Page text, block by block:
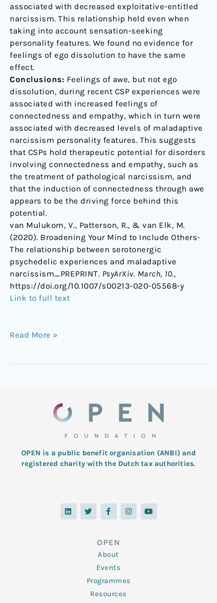
associated with decreased exploitative-entitled
narcissism. This relationship held even when
taking into account sensation-seeking
personality features. We found no evidence for
feelings of ego dissolution to have the same
effect.
Conclusions: Feelings of awe, but not ego
dissolution, during recent CSP experiences were
associated with increased feelings of
connectedness and empathy, which in turn were
associated with decreased levels of maladaptive
narcissism personality features. This suggests
that CSPs hold therapeutic potential for disorders
involving connectedness and empathy, such as
the treatment of pathological narcissism, and
that the induction of connectedness through awe
appears to be the driving force behind this
potential.
van Mulukom, V., Patterson, R., & van Elk, M.
(2020). Broadening Your Mind to Include Others-
The relationship between serotonergic
psychedelic experiences and maladaptive
narcissism_PREPRINT. PsyArXiv. March, 10.,
https://doi.org/10.1007/s00213-020-05568-y
Link to full text
Read More »
OPEN is a public benefit organisation (ANBI) and
registered charity with the Dutch tax authorities.
L
i
n
T
w
i
F
a
c
o
o
k
-
f
I
n
s
Y
o
u
OPEN
About
Events
Programmes
Resources